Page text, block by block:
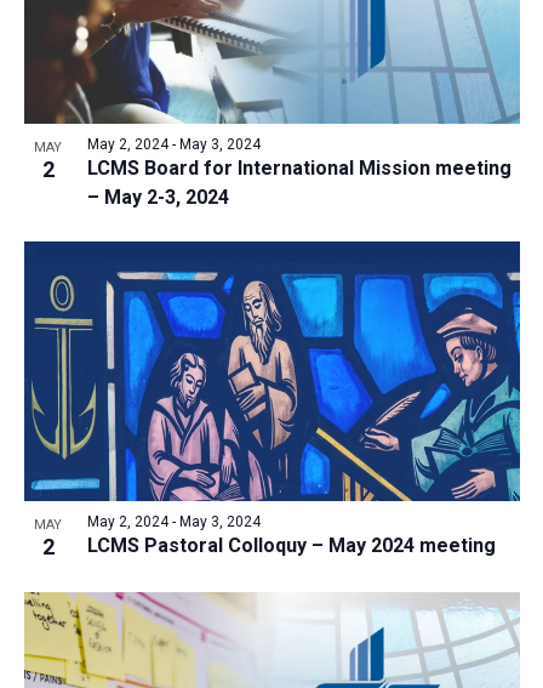
S
e
a
r
c
d
V
e
w
s
N
a
i
g
a
s
N
v
g
a
t
n
tv
e
s
n
h
o
o
V
e
w
MAY
2
LCMS Board for International Mission meeting
– May 2-3, 2024
May 2, 2024- May 3, 2024
MAY
2 LCMS Pastoral Colloquy – May 2024 meeting
May 2, 2024- May 3, 2024